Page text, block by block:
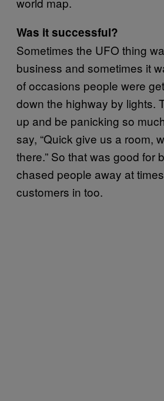
Was it successful?
Sometimes the UFO thing
business and sometimes it
of occasions people were
down the highway by lights.
up and be panicking so
say, “Quick give us a room,
there.” So that was good
chased people away at
customers in too.